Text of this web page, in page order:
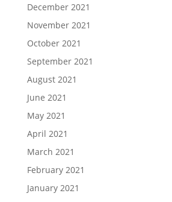
December 2021
November 2021
October 2021
September 2021
August 2021
June 2021
May 2021
April 2021
March 2021
February 2021
January 2021